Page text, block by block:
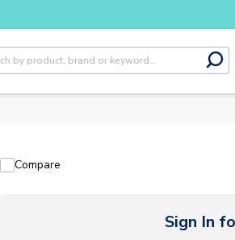
Compare
Sign In